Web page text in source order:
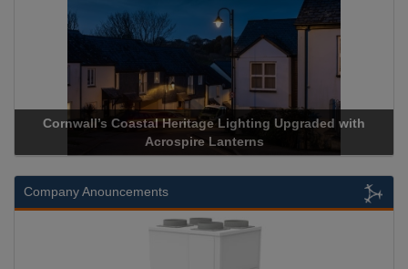
Acrospire Delivers Durable Handrail Lighting Upgrade for
Historical Landmark Jacob’s Ladder
Company Anouncements